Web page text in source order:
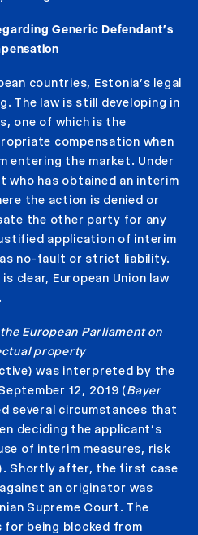
Generic Defendant’s
countries, Estonia’s legal
The law is still developing in
one of which is the
compensation when
entering the market. Under
who has obtained an interim
the action is denied or
the other party for any
application of interim
as no-fault or strict liability.
clear, European Union law
European Parliament on
property
was interpreted by the
12, 2019 (Bayer
several circumstances that
deciding the applicant’s
of interim measures, risk
Shortly after, the first case
an originator was
Supreme Court. The
for being blocked from